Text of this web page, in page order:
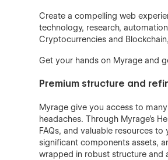
Create a compelling web
technology, research,
Cryptocurrencies and
Get your hands on Myrage and
Premium structure and
Myrage give you access to
headaches. Through Myrage's
FAQs, and valuable resources
significant components assets,
wrapped in robust structure and